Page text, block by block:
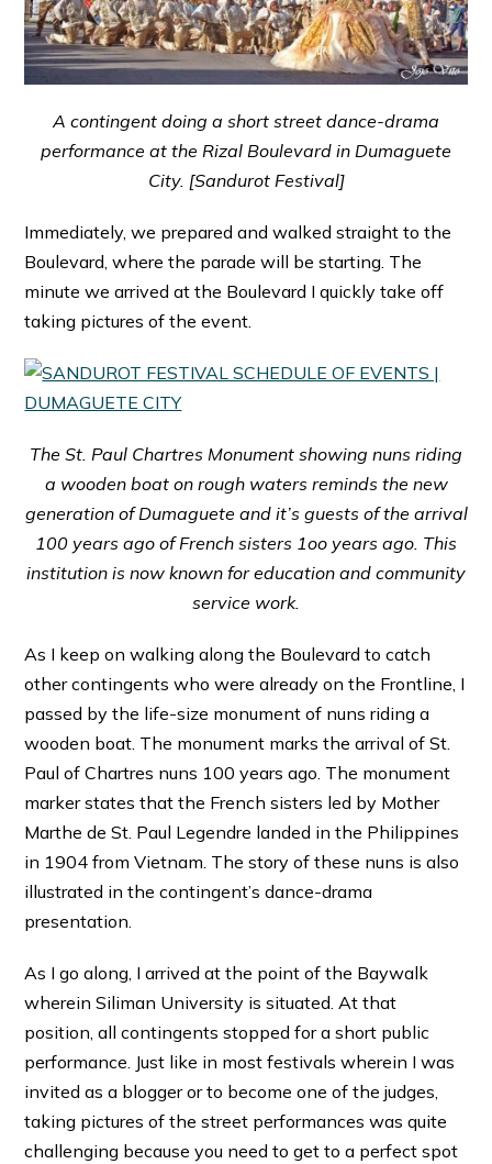
A contingent doing a short street dance-drama
performance at the Rizal Boulevard in Dumaguete
City. [Sandurot Festival]
Immediately, we prepared and walked straight to the
Boulevard, where the parade will be starting. The
minute we arrived at the Boulevard I quickly take off
taking pictures of the event.
The St. Paul Chartres Monument showing nuns riding
a wooden boat on rough waters reminds the new
generation of Dumaguete and it’s guests of the arrival
100 years ago of French sisters 1oo years ago. This
institution is now known for education and community
service work.
As I keep on walking along the Boulevard to catch
other contingents who were already on the Frontline, I
passed by the life-size monument of nuns riding a
wooden boat. The monument marks the arrival of St.
Paul of Chartres nuns 100 years ago. The monument
marker states that the French sisters led by Mother
Marthe de St. Paul Legendre landed in the Philippines
in 1904 from Vietnam. The story of these nuns is also
illustrated in the contingent’s dance-drama
presentation.
As I go along, I arrived at the point of the Baywalk
wherein Siliman University is situated. At that
position, all contingents stopped for a short public
performance. Just like in most festivals wherein I was
invited as a blogger or to become one of the judges,
taking pictures of the street performances was quite
challenging because you need to get to a perfect spot